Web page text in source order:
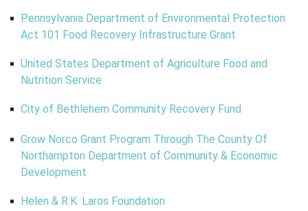
Pennsylvania Department of Environmental Protection
Act 101 Food Recovery Infrastructure Grant
United States Department of Agriculture Food and
Nutrition Service
City of Bethlehem Community Recovery Fund
Grow Norco Grant Program Through The County Of
Northampton Department of Community & Economic
Development
Helen & R.K. Laros Foundation